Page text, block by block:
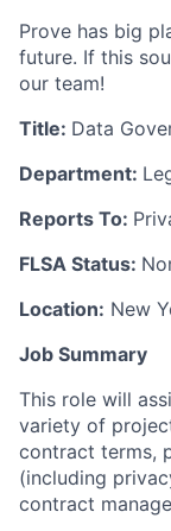
Prove has big
future. If this
our team!
Title: Data
Department:
Reports To:
FLSA Status:
Location: New
Job Summary
This role will
variety of
contract terms,
(including
contract